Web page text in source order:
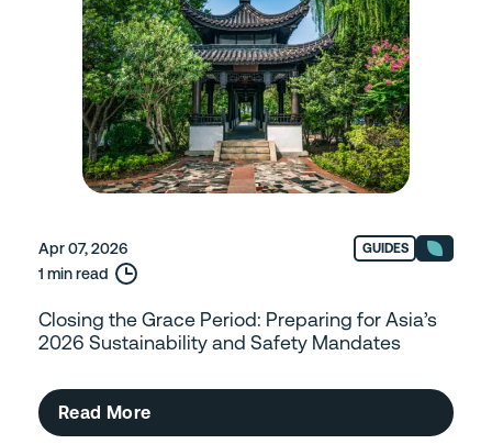
Apr 07, 2026
1 min read
GUIDES
Closing the Grace Period: Preparing for Asia’s
2026 Sustainability and Safety Mandates
Read More